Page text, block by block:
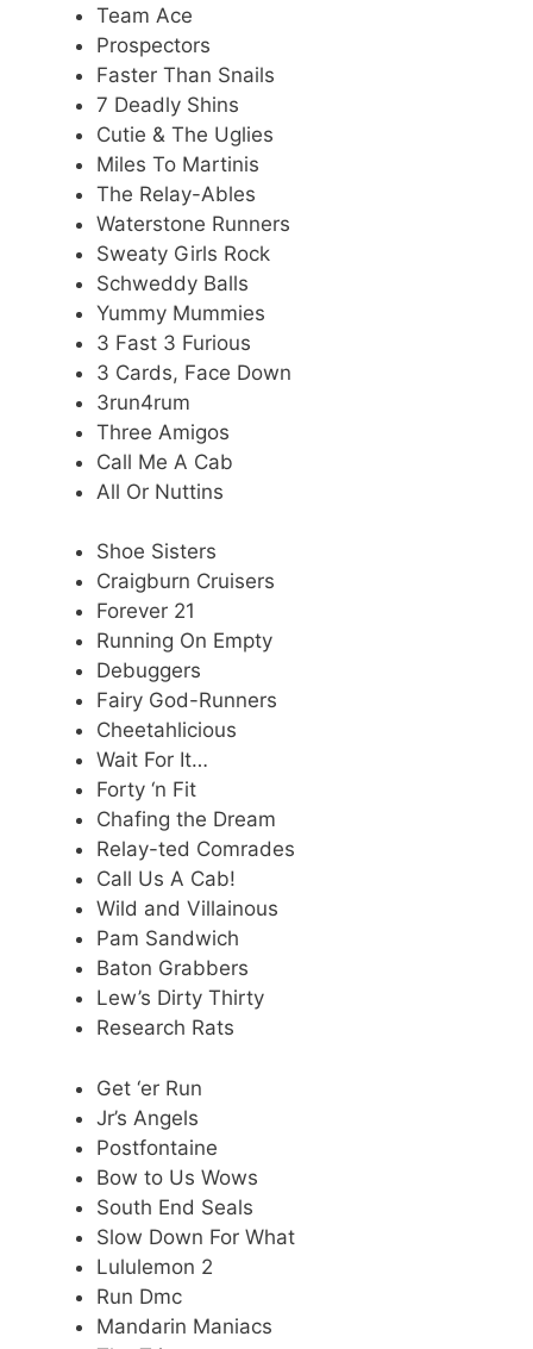
Team Ace
Prospectors
Faster Than Snails
7 Deadly Shins
Cutie & The Uglies
Miles To Martinis
The Relay-Ables
Waterstone Runners
Sweaty Girls Rock
Schweddy Balls
Yummy Mummies
3 Fast 3 Furious
3 Cards, Face Down
3run4rum
Three Amigos
Call Me A Cab
All Or Nuttins
Shoe Sisters
Craigburn Cruisers
Forever 21
Running On Empty
Debuggers
Fairy God-Runners
Cheetahlicious
Wait For It…
Forty ‘n Fit
Chafing the Dream
Relay-ted Comrades
Call Us A Cab!
Wild and Villainous
Pam Sandwich
Baton Grabbers
Lew’s Dirty Thirty
Research Rats
Get ‘er Run
Jr’s Angels
Postfontaine
Bow to Us Wows
South End Seals
Slow Down For What
Lululemon 2
Run Dmc
Mandarin Maniacs